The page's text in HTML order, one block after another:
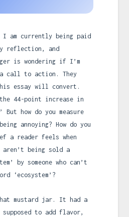
am currently being paid
reflection, and
is wondering if I’m
call to action. They
essay will convert.
44-point increase in
But how do you measure
annoying? How do you
a reader feels when
being sold a
by someone who can’t
‘ecosystem’?
mustard jar. It had a
to add flavor,